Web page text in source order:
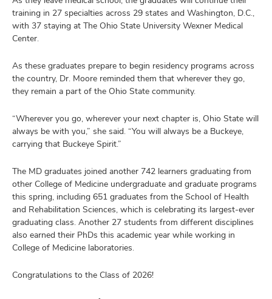
training in 27 specialties across 29 states and Washington, D.C.,
with 37 staying at The Ohio State University Wexner Medical
Center.
As these graduates prepare to begin residency programs across
the country, Dr. Moore reminded them that wherever they go,
they remain a part of the Ohio State community.
“Wherever you go, wherever your next chapter is, Ohio State will
always be with you,” she said. “You will always be a Buckeye,
carrying that Buckeye Spirit.”
The MD graduates joined another 742 learners graduating from
other College of Medicine undergraduate and graduate programs
this spring, including 651 graduates from the School of Health
and Rehabilitation Sciences, which is celebrating its largest-ever
graduating class. Another 27 students from different disciplines
also earned their PhDs this academic year while working in
College of Medicine laboratories.
Congratulations to the Class of 2026!